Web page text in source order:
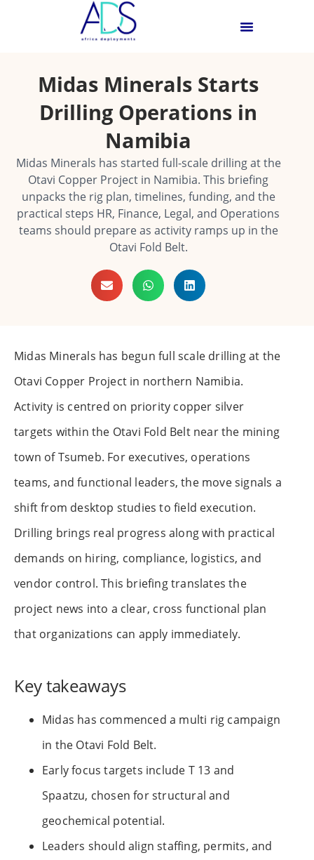
Midas Minerals Starts
Drilling Operations in
Namibia
Midas Minerals has started full-scale drilling at the
Otavi Copper Project in Namibia. This briefing
unpacks the rig plan, timelines, funding, and the
practical steps HR, Finance, Legal, and Operations
teams should prepare as activity ramps up in the
Otavi Fold Belt.
Midas Minerals has begun full scale drilling at the
Otavi Copper Project in northern Namibia.
Activity is centred on priority copper silver
targets within the Otavi Fold Belt near the mining
town of Tsumeb. For executives, operations
teams, and functional leaders, the move signals a
shift from desktop studies to field execution.
Drilling brings real progress along with practical
demands on hiring, compliance, logistics, and
vendor control. This briefing translates the
project news into a clear, cross functional plan
that organizations can apply immediately.
Key takeaways
Midas has commenced a multi rig campaign
in the Otavi Fold Belt.
Early focus targets include T 13 and
Spaatzu, chosen for structural and
geochemical potential.
Leaders should align staffing, permits, and